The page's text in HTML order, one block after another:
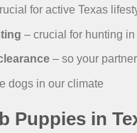
for active Texas
– crucial for hunting in
– so your
dogs in our climate
Puppies in